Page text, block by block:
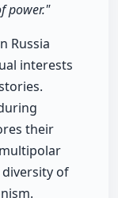
power."
Russia
interests
their
of